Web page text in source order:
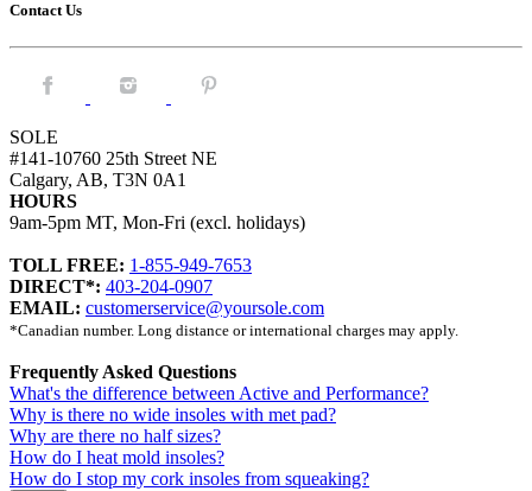
Contact Us
Facebook. Instagram. Pintrest.
SOLE
#141-10760 25th Street NE
Calgary, AB, T3N 0A1
HOURS
9am-5pm MT, Mon-Fri (excl. holidays)
TOLL FREE: 1-855-949-7653
DIRECT*: 403-204-0907
EMAIL: customerservice@yoursole.com
*Canadian number. Long distance or international charges may apply.
Frequently Asked Questions
What's the difference between Active and Performance?
Why is there no wide insoles with met pad?
Why are there no half sizes?
How do I heat mold insoles?
How do I stop my cork insoles from squeaking?